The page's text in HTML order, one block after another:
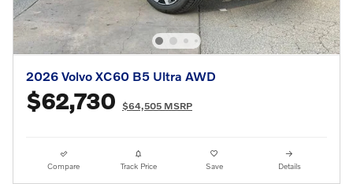
2026 Volvo XC60 B5 Ultra AWD
$62,730 $64,505 MSRP
Compare Track Price Save Details